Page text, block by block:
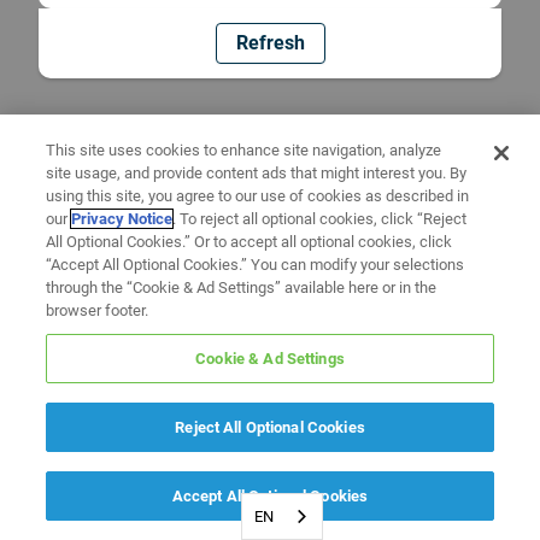
Refresh
EN
This site uses cookies to enhance site navigation, analyze
site usage, and provide content ads that might interest you. By
using this site, you agree to our use of cookies as described in
ourPrivacy Notice. To reject all optional cookies, click “Reject
All Optional Cookies.” Or to accept all optional cookies, click
“Accept All Optional Cookies.” You can modify your selections
through the “Cookie & Ad Settings” available here or in the
browser footer.
Cookie & Ad Settings
Reject All Optional Cookies
Accept All Optional Cookies